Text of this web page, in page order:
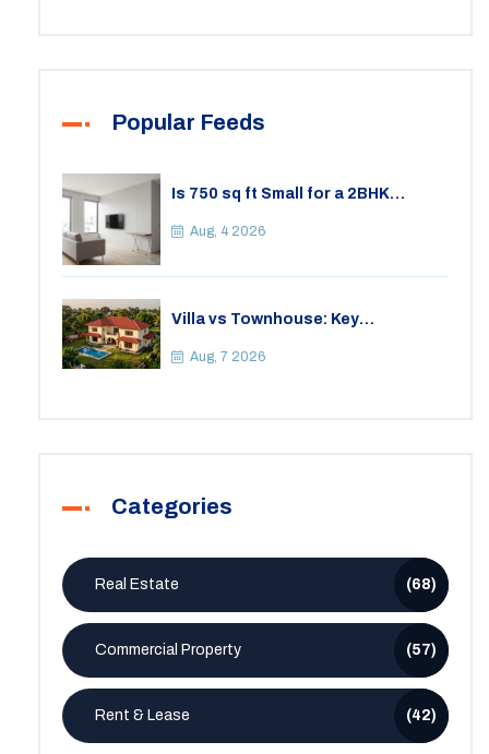
Popular Feeds
Is 750 sq ft Small for a 2BHK
Space
Aug, 4 2026
Villa vs Townhouse: Key
Your Lifestyle
Aug, 7 2026
Categories
Real Estate (68)
Commercial Property (57)
Rent & Lease (42)